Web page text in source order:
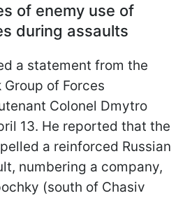
of enemy use of
during assaults
a statement from the
of Forces
Colonel Dmytro
13. He reported that the
a reinforced Russian
numbering a company,
(south of Chasiv